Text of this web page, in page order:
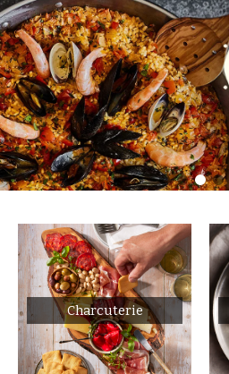
Charcuterie